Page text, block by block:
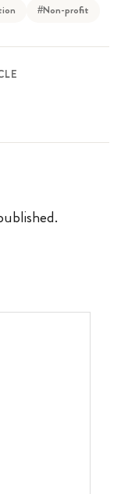
#Non-profit